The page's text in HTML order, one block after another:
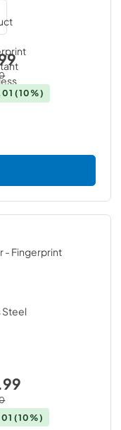
(10%)
- Fingerprint
Steel
(10%)